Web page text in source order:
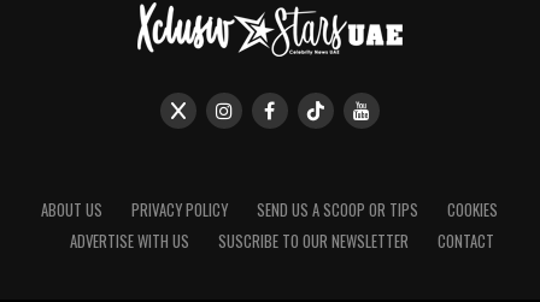
ABOUT US PRIVACY POLICY SEND US A SCOOP OR TIPS
COOKIES
ADVERTISE WITH US
SUSCRIBE TO OUR NEWSLETTER CONTACT